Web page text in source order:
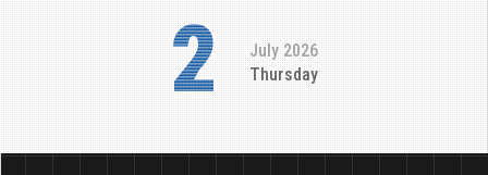
2
July 2026
Thursday